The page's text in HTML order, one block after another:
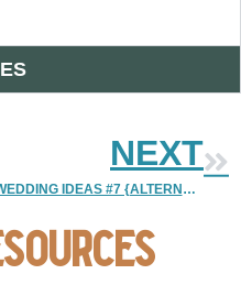
NEXT
WEDDING IDEAS #7 {ALTERNATIVE WEDDING CAKE}